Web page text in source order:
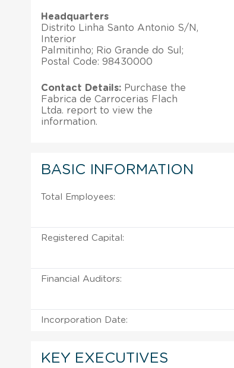
Headquarters
Distrito Linha Santo Antonio S/N,
Interior
Palmitinho; Rio Grande do Sul;
Postal Code: 98430000
Contact Details: Purchase the
Fabrica de Carrocerias Flach
Ltda. report to view the
information.
BASIC INFORMATION
Total Employees:
Registered Capital:
Financial Auditors:
Incorporation Date:
KEY EXECUTIVES